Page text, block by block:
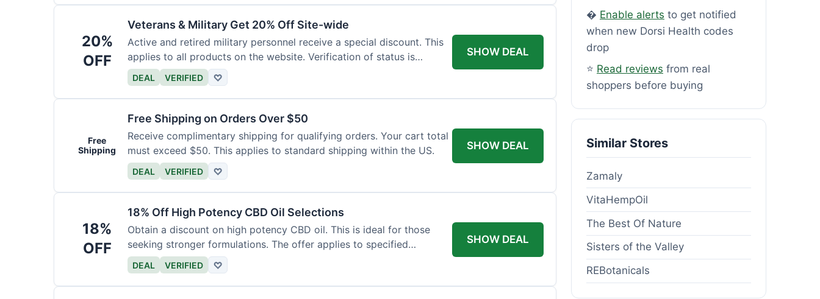
20%
OFF
Veterans & Military Get 20% Off Site-wide
Active and retired military personnel receive a special discount. This
applies to all products on the website. Verification of status is
required.
DEAL VERIFIED ♡
SHOW DEAL
Free
Shipping
Free Shipping on Orders Over $50
Receive complimentary shipping for qualifying orders. Your cart total
must exceed $50. This applies to standard shipping within the US.
DEAL VERIFIED ♡
SHOW DEAL
18%
OFF
18% Off High Potency CBD Oil Selections
Obtain a discount on high potency CBD oil. This is ideal for those
seeking stronger formulations. The offer applies to specified
products.
DEAL VERIFIED ♡
SHOW DEAL
� Enable alerts to get notified
when new Dorsi Health codes
drop
⭐ Read reviews from real
shoppers before buying
Similar Stores
Zamaly
VitaHempOil
The Best Of Nature
Sisters of the Valley
REBotanicals